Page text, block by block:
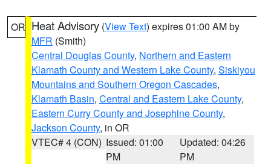
OR Heat Advisory (View Text) expires 01:00 AM by
MFR (Smith)
Central Douglas County, Northern and Eastern
Klamath County and Western Lake County, Siskiyou
Mountains and Southern Oregon Cascades,
Klamath Basin, Central and Eastern Lake County,
Eastern Curry County and Josephine County,
Jackson County, in OR
VTEC# 4 (CON) Issued: 01:00
PM
Updated: 04:26
PM